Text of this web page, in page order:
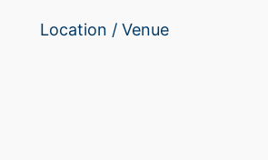
Location / Venue